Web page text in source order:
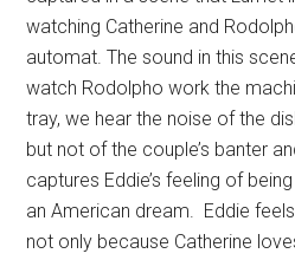
watching Catherine and
automat. The sound in this
watch Rodolpho work the
tray, we hear the noise of the
but not of the couple’s banter
captures Eddie’s feeling of
an American dream. Eddie
not only because Catherine